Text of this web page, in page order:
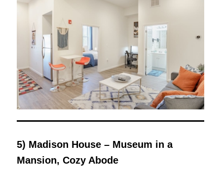
5) Madison House – Museum in a
Mansion, Cozy Abode